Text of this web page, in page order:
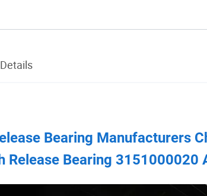
Bearing Manufacturers
Release Bearing 3151000020